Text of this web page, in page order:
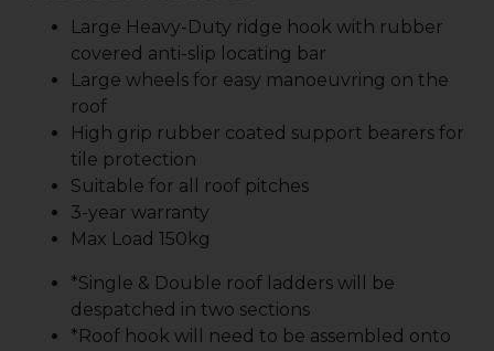
Large Heavy-Duty ridge hook with rubber
covered anti-slip locating bar
Large wheels for easy manoeuvring on the
roof
High grip rubber coated support bearers for
tile protection
Suitable for all roof pitches
3-year warranty
Max Load 150kg
*Single & Double roof ladders will be
despatched in two sections
*Roof hook will need to be assembled onto